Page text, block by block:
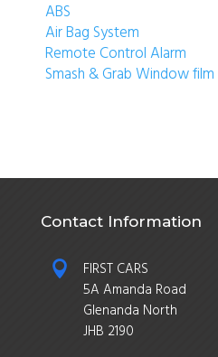
ABS
Air Bag System
Remote Control Alarm
Smash & Grab Window film
Contact Information

FIRST CARS
5A Amanda Road
Glenanda North
JHB 2190